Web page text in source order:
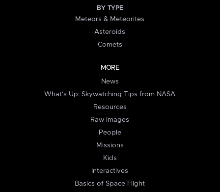
BY TYPE
Meteors & Meteorites
Asteroids
Comets
MORE
News
What's Up: Skywatching Tips from NASA
Resources
Raw Images
People
Missions
Kids
Interactives
Basics of Space Flight